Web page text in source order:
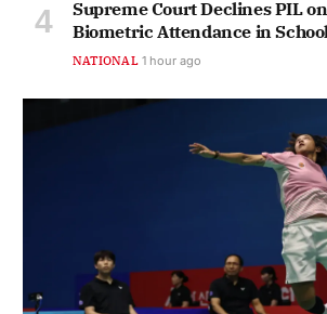
Supreme Court Declines PIL
Biometric Attendance in
NATIONAL 1 hour ago